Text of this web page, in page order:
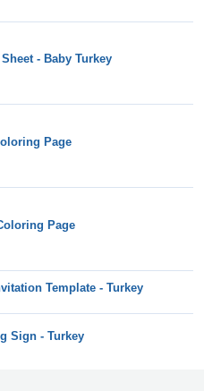
- Baby Turkey
Page
Page
Template - Turkey
Sign - Turkey